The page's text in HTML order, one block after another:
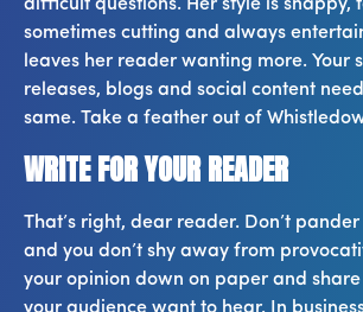
difficult questions. Her style is snappy,
sometimes cutting and always
leaves her reader wanting more. Your
releases, blogs and social content
same. Take a feather out of
WRITE FOR YOUR READER
That’s right, dear reader. Don’t
and you don’t shy away from
your opinion down on paper and